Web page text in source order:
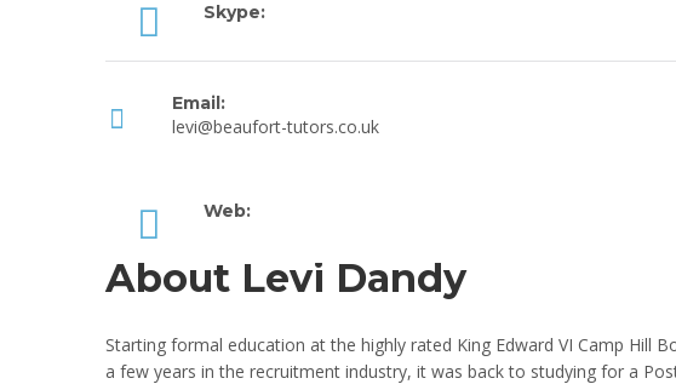
Skype:
Email:
levi@beaufort-tutors.co.uk
Web:
About Levi Dandy
Starting formal education at the highly rated King Edward VI Camp Hill
a few years in the recruitment industry, it was back to studying for a